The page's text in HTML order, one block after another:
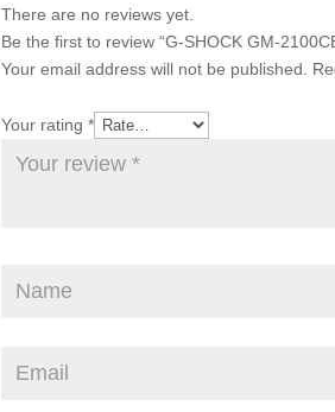
There are no reviews yet.
Be the first to review “G-SHOCK GM-
Your email address will not be published.
Your rating*